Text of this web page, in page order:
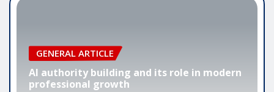
GENERAL ARTICLE
AI authority building and its role in modern
professional growth